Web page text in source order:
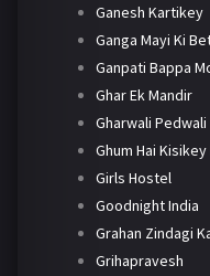
Ganesh Kartikey
Ganga Mayi Ki
Ganpati Bappa
Ghar Ek Mandir
Gharwali Pedwali
Ghum Hai
Girls Hostel
Goodnight India
Grahan Zindagi
Grihapravesh